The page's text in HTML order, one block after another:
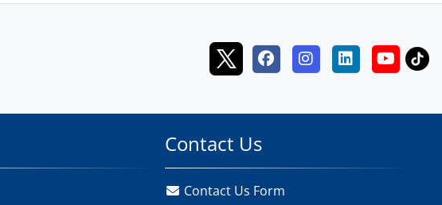
Contact Us
Contact Us Form